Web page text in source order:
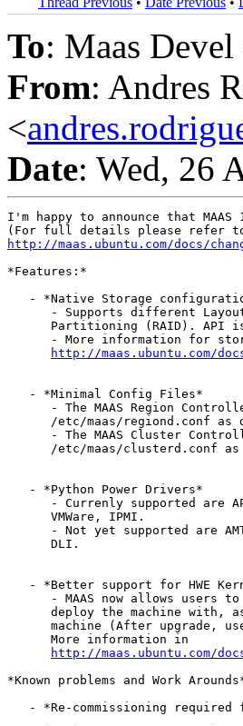
To: Maas Devel
From: Andres
<
Date: Wed, 26
I'm happy to announce that
http://maas.ubuntu.com/docs/
*Features:*
- *Native Storage
- Supports different
Partitioning (RAID). API
- More information for
http://maas.ubuntu.com/
   - *Minimal Config Files*
- The MAAS Region
/etc/maas/regiond.conf as
- The MAAS Cluster
/etc/maas/clusterd.conf
   - *Python Power Drivers*
- Currenly supported are
      VMWare, IPMI.
- Not yet supported are
      DLI.
- *Better support for HWE
- MAAS now allows users
deploy the machine with,
machine (After upgrade,
      More information in
http://maas.ubuntu.com/
*Known problems and Work
- *Re-commissioning required